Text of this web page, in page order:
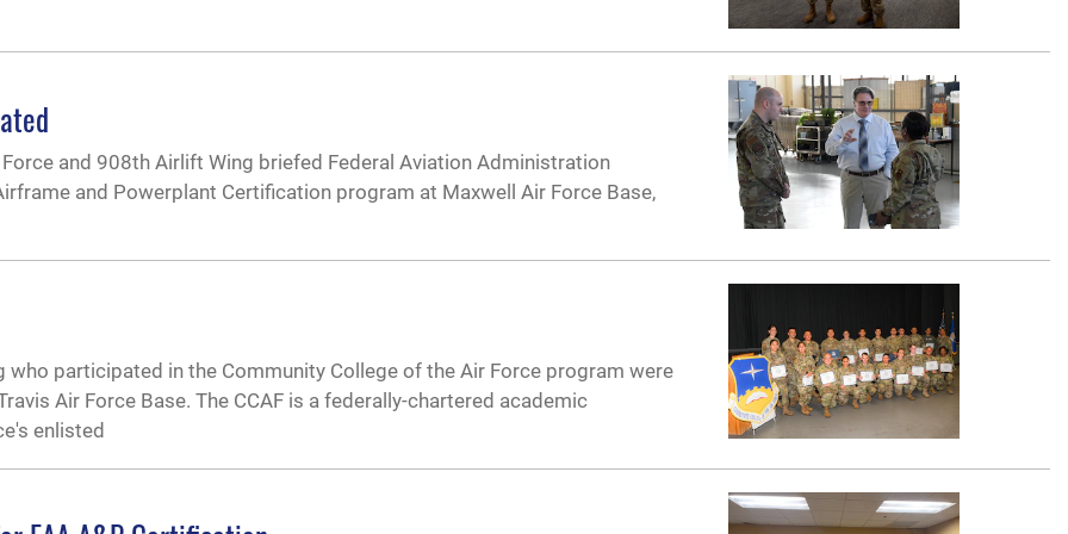
and 908th Airlift Wing briefed Federal Aviation Administration
and Powerplant Certification program at Maxwell Air Force Base,
participated in the Community College of the Air Force program were
Air Force Base. The CCAF is a federally-chartered academic
enlisted